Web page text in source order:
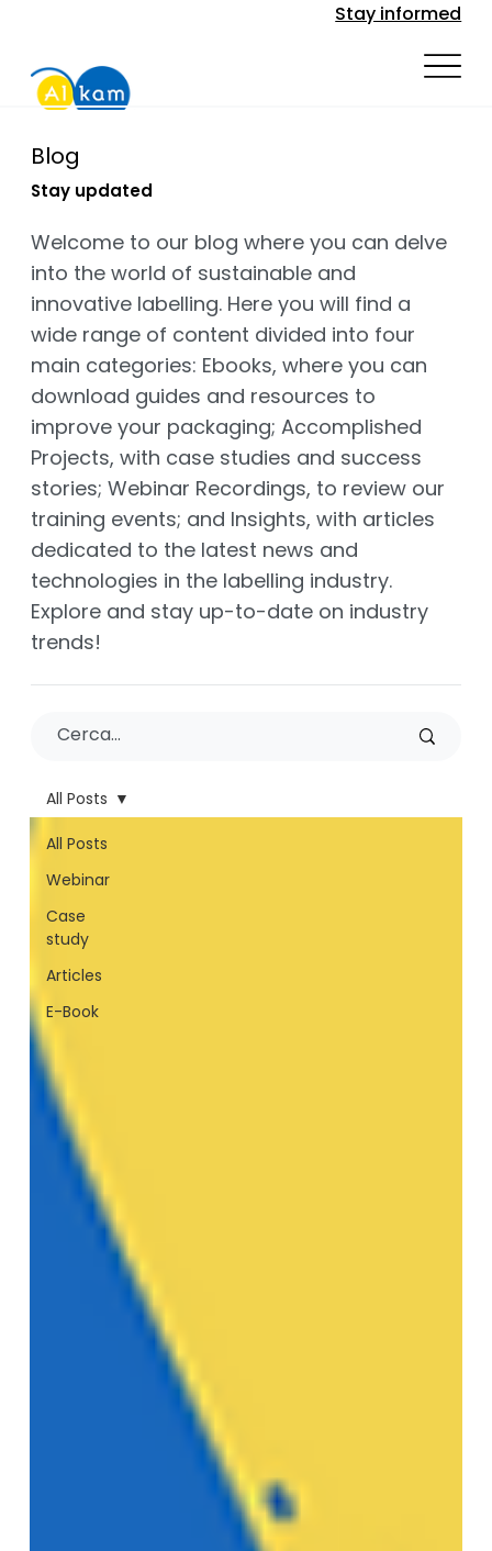
Stay informed
Blog
Stay updated
Welcome to our blog where you can delve
into the world of sustainable and
innovative labelling. Here you will find a
wide range of content divided into four
main categories: Ebooks, where you can
download guides and resources to
improve your packaging; Accomplished
Projects, with case studies and success
stories; Webinar Recordings, to review our
training events; and Insights, with articles
dedicated to the latest news and
technologies in the labelling industry.
Explore and stay up-to-date on industry
trends!
All Posts
Webinar
Case
study
Articles
E-Book
All Posts